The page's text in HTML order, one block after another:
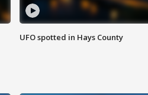
UFO spotted in Hays County